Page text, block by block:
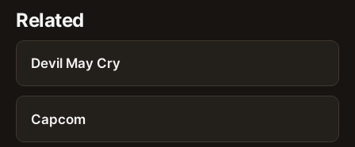
Related
Devil May Cry
Capcom